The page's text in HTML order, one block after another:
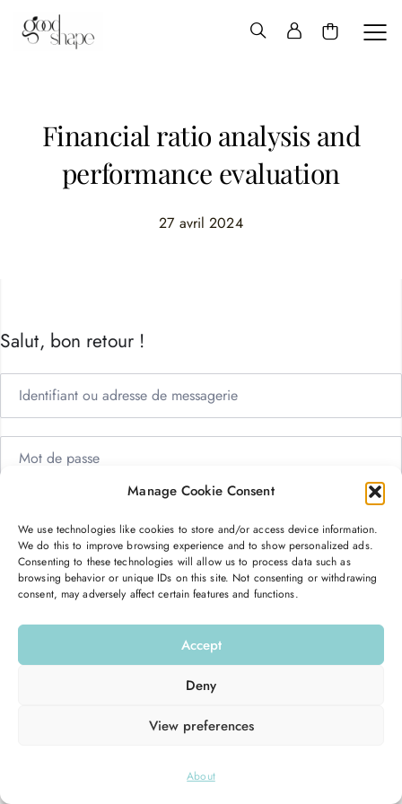
Manage Cookie Consent
We use technologies like cookies to store and/or access device information.
We do this to improve browsing experience and to show personalized ads.
Consenting to these technologies will allow us to process data such as
browsing behavior or unique IDs on this site. Not consenting or withdrawing
consent, may adversely affect certain features and functions.
Accept
Deny
View preferences
About
Hello
ShapeFinancial ratio analysis and
performance evaluation
27 avril 2024
Salut, bon retour !
Mot de passe oublié ?
Se connecter
Hello Good Shape